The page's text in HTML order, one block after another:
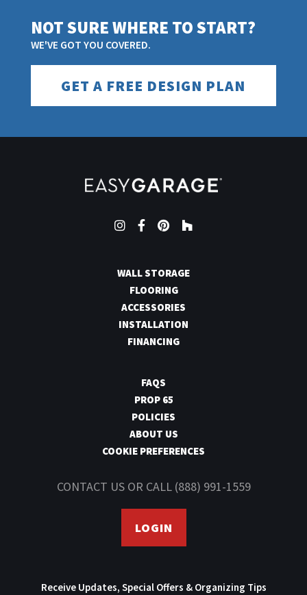
NOT SURE WHERE TO START?
WE'VE GOT YOU COVERED.
GET A FREE DESIGN PLAN
Instagram
Facebook
PinterestHouzz
WALL STORAGE
FLOORING
ACCESSORIES
INSTALLATION
FINANCING
FAQS
PROP 65
POLICIES
ABOUT US
COOKIE PREFERENCES
CONTACT USOR CALL (888) 991-1559
LOGIN
Receive Updates, Special Offers & Organizing Tips